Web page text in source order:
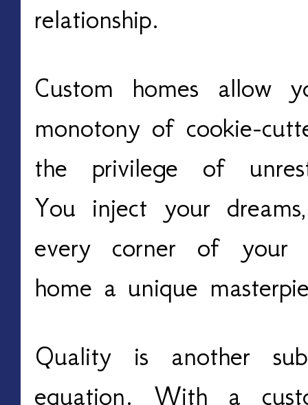
relationship.
Custom homes allow
monotony of cookie-
the privilege of
You inject your
every corner of your
home a unique
Quality is another
equation. With a